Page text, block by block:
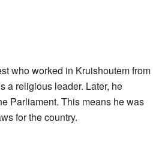
who worked in Kruishoutem from
a religious leader. Later, he
Parliament. This means he was
for the country.